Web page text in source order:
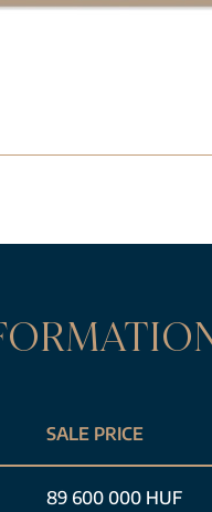
SALE PRICE
89 600 000 HUF